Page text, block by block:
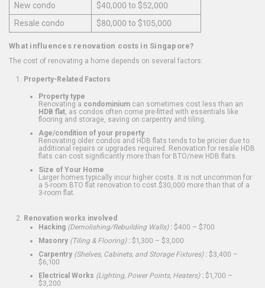
New condo
$40,000 to $52,000
Resale condo
$80,000 to $105,000
What influences renovation costs in Singapore?
The cost of renovating a home depends on several factors:
Property-Related Factors
Property type
Renovating a condominium can sometimes cost less than an
HDB flat , as condos often come pre-fitted with essentials like
flooring and storage, saving on carpentry and tiling.
Age/condition of your property
Renovating older condos and HDB flats tends to be pricier due to
additional repairs or upgrades required. Renovation for resale HDB
flats can cost significantly more than for BTO/new HDB flats.
Size of Your Home
Larger homes typically incur higher costs. It is not uncommon for
a 5-room BTO flat renovation to cost $30,000 more than that of a
3-room flat.
Renovation works involved
Hacking (Demolishing/Rebuilding Walls): $400 – $700
Masonry (Tiling & Flooring): $1,300 – $3,000
Carpentry (Shelves, Cabinets, and Storage Fixtures): $3,400 –
$6,100
Electrical Works (Lighting, Power Points, Heaters): $1,700 –
$3,200